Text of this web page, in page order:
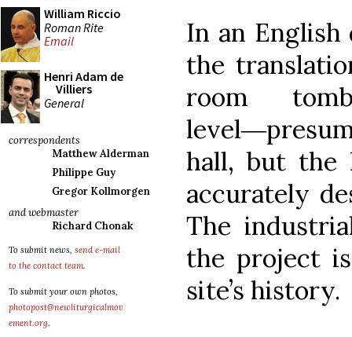
William Riccio
Roman Rite
Email
Henri Adam de
Villiers
General
correspondents
Matthew Alderman
Philippe Guy
Gregor Kollmorgen
and webmaster
Richard Chonak
To submit news, send e-mail
to the contact team.
To submit your own photos,
photopost@newliturgicalmov
ement.org.
In an
the
room
hall, but the
accurately
The
the project
site’s history.